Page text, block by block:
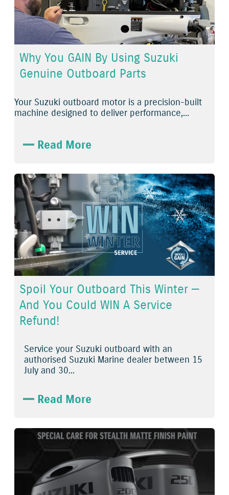
Why You GAIN By Using Suzuki
Genuine Outboard Parts
Your Suzuki outboard motor is a precision-built
machine designed to deliver performance,...
Read More
Spoil Your Outboard This Winter —
And You Could WIN A Service
Refund!
Serviceyour Suzuki outboardwith an
authorised Suzuki Marine dealer between 15
Julyand 30...
Read More